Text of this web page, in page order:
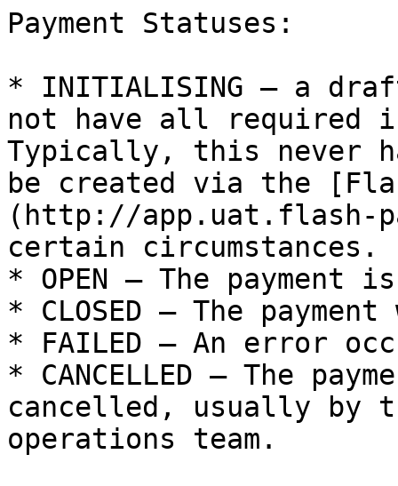
Payment Statuses:
* INITIALISING – a
not have all required
Typically, this never
be created via the
(http://app.uat.flash-
certain circumstances.
* OPEN – The payment
* CLOSED – The
* FAILED – An error
* CANCELLED – The
cancelled, usually by
operations team.